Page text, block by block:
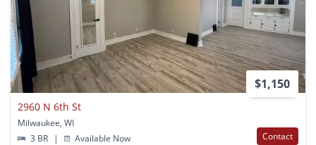
$1,150
2960 N 6th St
Milwaukee, WI
3 BR
| Available Now Contact